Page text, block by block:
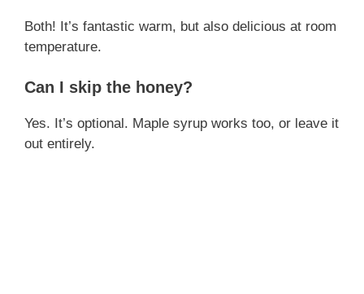
Both! It’s fantastic warm, but also delicious at room
temperature.
Can I skip the honey?
Yes. It’s optional. Maple syrup works too, or leave it
out entirely.